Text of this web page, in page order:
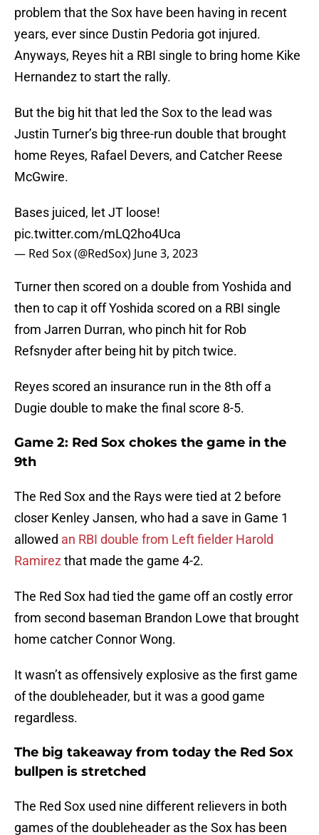
problem that the Sox have been having in recent
years, ever since Dustin Pedoria got injured.
Anyways, Reyes hit a RBI single to bring home Kike
Hernandez to start the rally.
But the big hit that led the Sox to the lead was
Justin Turner’s big three-run double that brought
home Reyes, Rafael Devers, and Catcher Reese
McGwire.
Bases juiced, let JT loose!
pic.twitter.com/mLQ2ho4Uca
— Red Sox (@RedSox) June 3, 2023
Turner then scored on a double from Yoshida and
then to cap it off Yoshida scored on a RBI single
from Jarren Durran, who pinch hit for Rob
Refsnyder after being hit by pitch twice.
Reyes scored an insurance run in the 8th off a
Dugie double to make the final score 8-5.
Game 2: Red Sox chokes the game in the
9th
The Red Sox and the Rays were tied at 2 before
closer Kenley Jansen, who had a save in Game 1
allowed an RBI double from Left fielder Harold
Ramirez that made the game 4-2.
The Red Sox had tied the game off an costly error
from second baseman Brandon Lowe that brought
home catcher Connor Wong.
It wasn’t as offensively explosive as the first game
of the doubleheader, but it was a good game
regardless.
The big takeaway from today the Red Sox
bullpen is stretched
The Red Sox used nine different relievers in both
games of the doubleheader as the Sox has been